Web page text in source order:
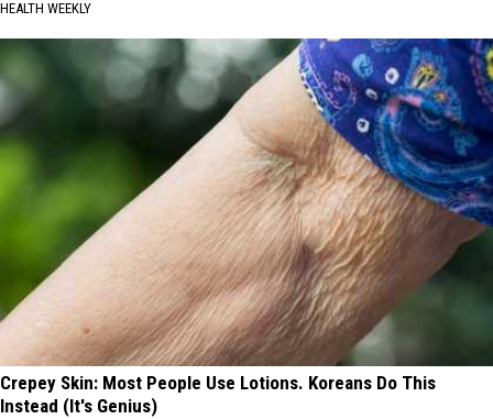
HEALTH WEEKLY
Crepey Skin: Most People Use Lotions. Koreans Do This
Instead (It's Genius)